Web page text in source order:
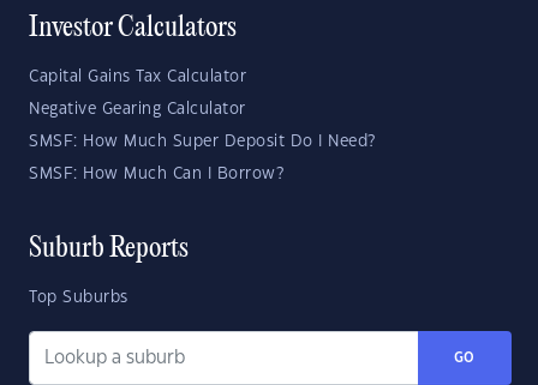
Investor Calculators
Capital Gains Tax Calculator
Negative Gearing Calculator
SMSF: How Much Super Deposit Do I Need?
SMSF: How Much Can I Borrow?
Suburb Reports
Top Suburbs
GO